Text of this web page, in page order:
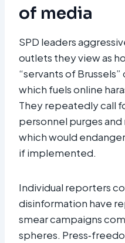
of media
SPD leaders
outlets they view as
“servants of
which fuels online
They repeatedly call
personnel purges
which would
if implemented.
Individual reporters
disinformation have
smear campaigns
spheres.